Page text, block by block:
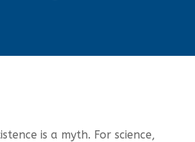
is a myth. For science,